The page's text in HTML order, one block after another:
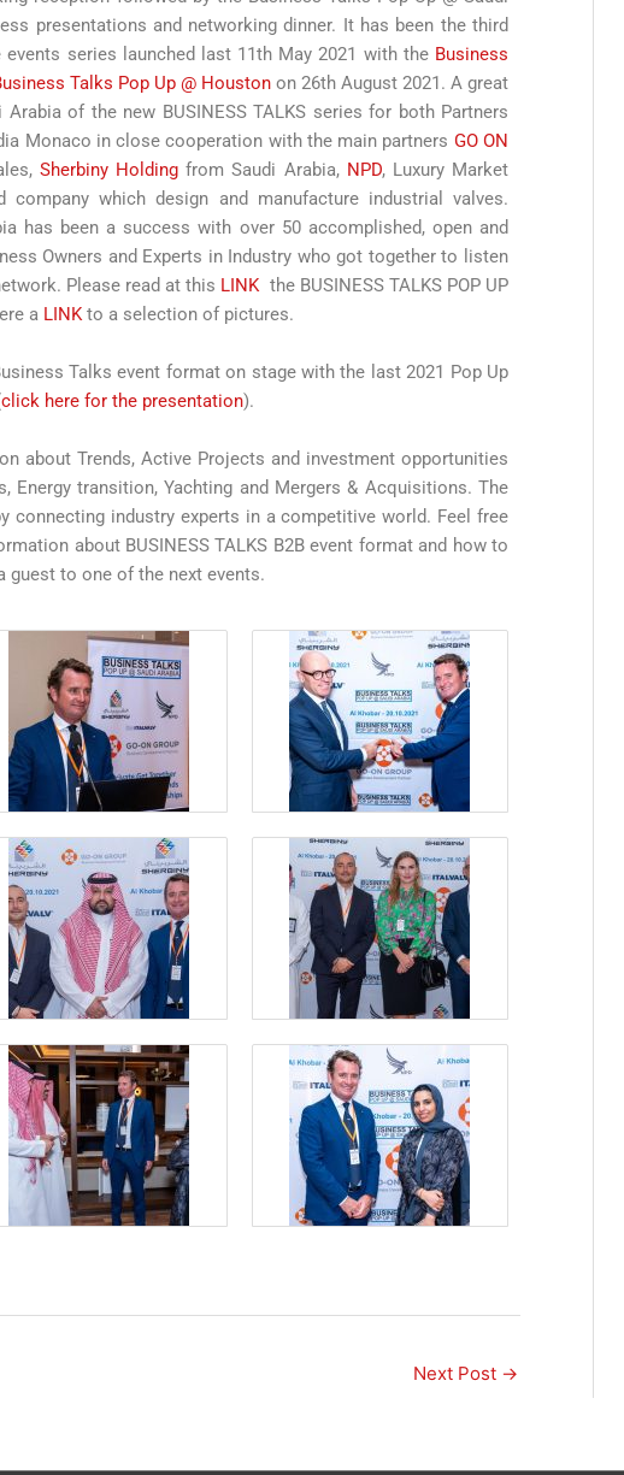
presentations and networking dinner. It has been the third
series launched last 11th May 2021 with the Business
Talks Pop Up @ Houston on 26th August 2021. A great
of the new BUSINESS TALKS series for both Partners
Monaco in close cooperation with the main partners GO ON
Sherbiny Holding from Saudi Arabia, NPD, Luxury Market
company which design and manufacture industrial valves.
has been a success with over 50 accomplished, open and
Owners and Experts in Industry who got together to listen
Please read at this LINKthe BUSINESS TALKS POP UP
a LINKto a selection of pictures.
Talks event format on stage with the last 2021 Pop Up
click here for the presentation).
about Trends, Active Projects and investment opportunities
Energy transition, Yachting and Mergers & Acquisitions. The
connecting industry experts in a competitive world. Feel free
about BUSINESS TALKS B2B event format and how to
guest to one of the next events.
Next Post →